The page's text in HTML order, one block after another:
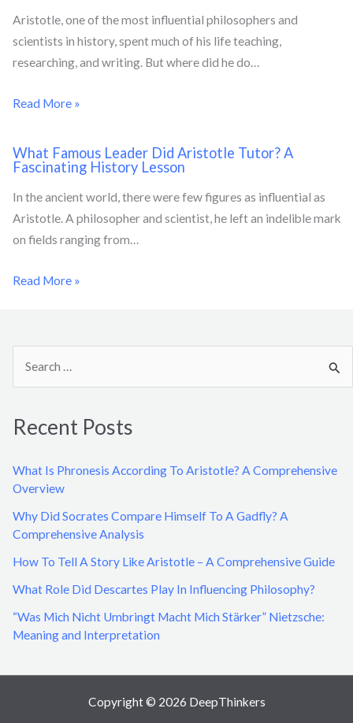
Aristotle, one of the most influential philosophers and
scientists in history, spent much of his life teaching,
researching, and writing. But where did he do…
Read More »
What Famous Leader Did Aristotle Tutor? A
Fascinating History Lesson
In the ancient world, there were few figures as influential as
Aristotle. A philosopher and scientist, he left an indelible mark
on fields ranging from…
Read More »
h
o
Recent Posts
What Is Phronesis According To Aristotle? A Comprehensive
Overview
Why Did Socrates Compare Himself To A Gadfly? A
Comprehensive Analysis
How To Tell A Story Like Aristotle – A Comprehensive Guide
What Role Did Descartes Play In Influencing Philosophy?
“Was Mich Nicht Umbringt Macht Mich Stärker” Nietzsche:
Meaning and Interpretation
Copyright © 2026 DeepThinkers